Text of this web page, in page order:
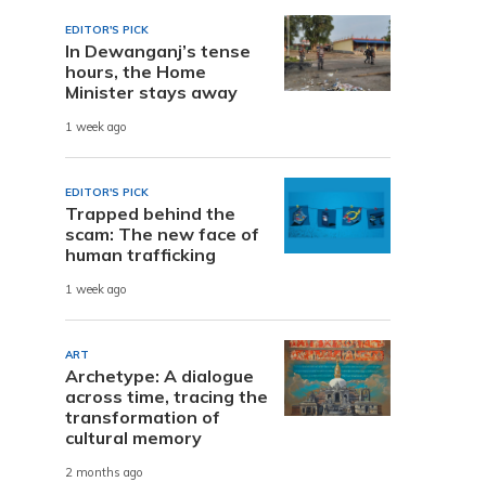
EDITOR'S PICK
In Dewanganj’s tense
hours, the Home
Minister stays away
1 week ago
EDITOR'S PICK
Trapped behind the
scam: The new face of
human trafficking
1 week ago
ART
Archetype: A dialogue
across time, tracing the
transformation of
cultural memory
2 months ago